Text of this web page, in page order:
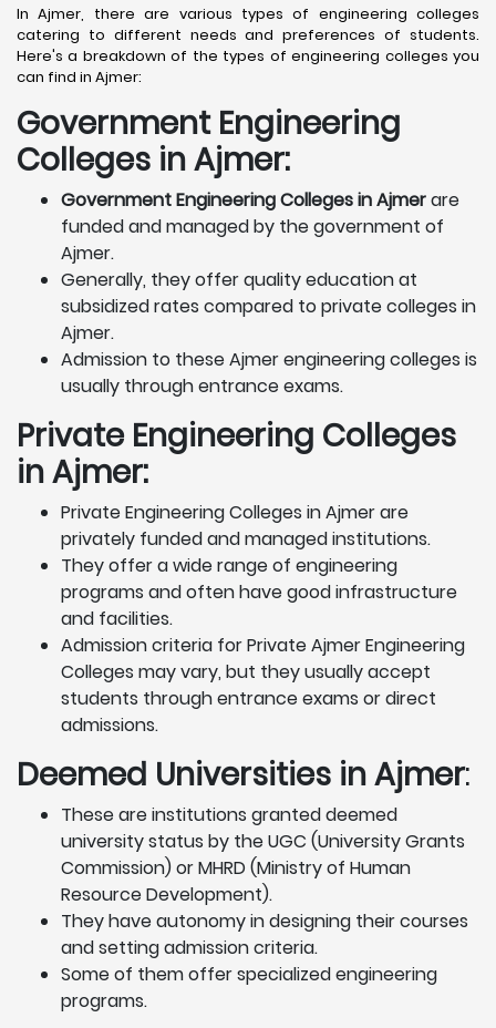
In Ajmer, there are various types of engineering colleges
catering to different needs and preferences of students.
Here's a breakdown of the types of engineering colleges you
can find in Ajmer:
Government Engineering
Colleges in Ajmer:
Government Engineering Colleges in Ajmerare
funded and managed by the government of
Ajmer.
Generally, they offer quality education at
subsidized rates compared to private colleges in
Ajmer.
Admission to these Ajmer engineering colleges is
usually through entrance exams.
Private Engineering Colleges
in Ajmer:
Private Engineering Colleges in Ajmer are
privately funded and managed institutions.
They offer a wide range of engineering
programs and often have good infrastructure
and facilities.
Admission criteria for Private Ajmer Engineering
Colleges may vary, but they usually accept
students through entrance exams or direct
admissions.
Deemed Universities in Ajmer:
These are institutions granted deemed
university status by the UGC (University Grants
Commission) or MHRD (Ministry of Human
Resource Development).
They have autonomy in designing their courses
and setting admission criteria.
Some of them offer specialized engineering
programs.